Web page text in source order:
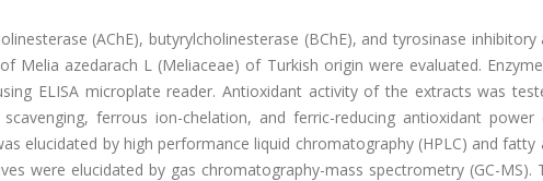
(AChE), butyrylcholinesterase (BChE), and tyrosinase
Melia azedarach L (Meliaceae) of Turkish origin were evaluated.
ELISA microplate reader. Antioxidant activity of the extracts was
ferrous ion-chelation, and ferric-reducing antioxidant power
elucidated by high performance liquid chromatography (HPLC) and
were elucidated by gas chromatography-mass spectrometry (GC-MS).